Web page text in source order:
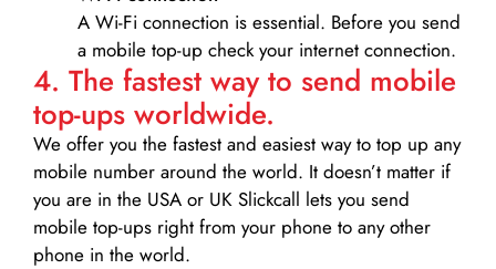
A Wi-Fi connection is essential. Before you send
a mobile top-up check your internet connection.
4. The fastest way to send mobile
top-ups worldwide.
We offer you the fastest and easiest way to top up any
mobile number around the world. It doesn’t matter if
you are in the USA or UK Slickcall lets you send
mobile top-ups right from your phone to any other
phone in the world.